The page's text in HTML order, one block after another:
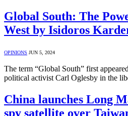
Global South: The
West by Isidoros
OPINIONS JUN 5, 2024
The term “Global South” first
political activist Carl Oglesby in the
China launches Long
spy satellite over